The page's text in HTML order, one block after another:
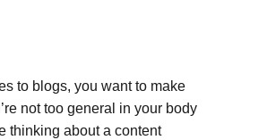
to blogs, you want to make
not too general in your body
thinking about a content